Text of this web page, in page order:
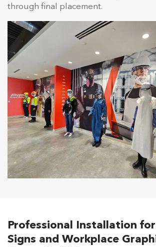
through final placement.
Professional Installation
Signs and Workplace